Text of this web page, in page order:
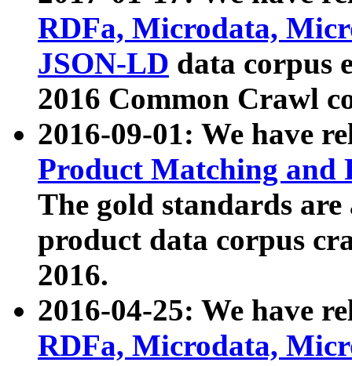
RDFa, Microdata,
JSON-LD data corpus
2016 Common Crawl
2016-09-01: We have
Product Matching and
The gold standards
product data corpus
2016.
2016-04-25: We have
RDFa, Microdata,